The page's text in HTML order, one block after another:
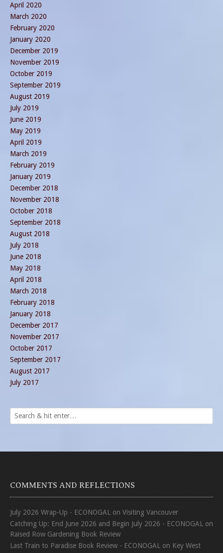
April 2020
March 2020
February 2020
January 2020
December 2019
November 2019
October 2019
September 2019
August 2019
July 2019
June 2019
May 2019
April 2019
March 2019
February 2019
January 2019
December 2018
November 2018
October 2018
September 2018
August 2018
July 2018
June 2018
May 2018
April 2018
March 2018
February 2018
January 2018
December 2017
November 2017
October 2017
September 2017
August 2017
July 2017
COMMENTS AND REFLECTIONS
July 2026 Wrap-Up - ECONOGAL on Visiting Vancouver
Catching Up: End June 2026 and Begin July 2026 - ECONOGAL on
Raised Row Gardening Book Review
Last Train to Paradise Book Review - ECONOGAL on Key West